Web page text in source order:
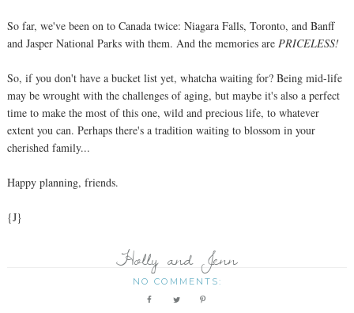
So far, we've been on to Canada twice: Niagara Falls, Toronto, and Banff
and Jasper National Parks with them. And the memories are PRICELESS!
So, if you don't have a bucket list yet, whatcha waiting for? Being mid-life
may be wrought with the challenges of aging, but maybe it's also a perfect
time to make the most of this one, wild and precious life, to whatever
extent you can. Perhaps there's a tradition waiting to blossom in your
cherished family...
Happy planning, friends.
{J}
Holly and Jenn
NO COMMENTS: